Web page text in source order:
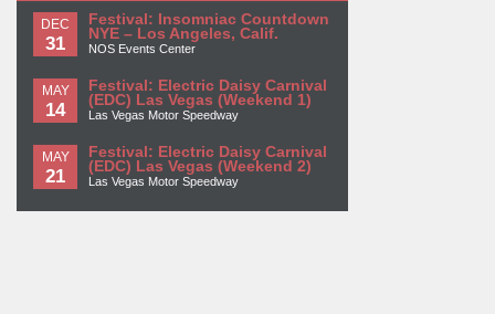
DEC
31
Festival: Insomniac Countdown
NYE – Los Angeles, Calif.
NOS Events Center
MAY
14
Festival: Electric Daisy Carnival
(EDC) Las Vegas (Weekend 1)
Las Vegas Motor Speedway
MAY
21
Festival: Electric Daisy Carnival
(EDC) Las Vegas (Weekend 2)
Las Vegas Motor Speedway